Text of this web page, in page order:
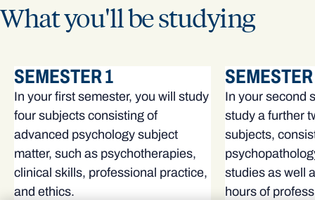
What you'll be studying
SEMESTER 1
In your first semester, you will study
four subjects consisting of
advanced psychology subject
matter, such as psychotherapies,
clinical skills, professional practice,
and ethics.
In your second
study a further
subjects,
studies as well
hours of